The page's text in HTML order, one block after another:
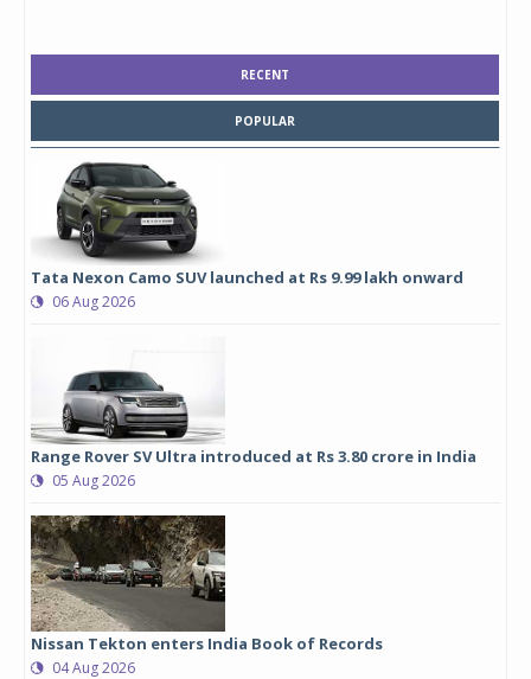
RECENT
POPULAR
Tata Nexon Camo SUV launched at Rs 9.99 lakh onward
06 Aug 2026
Range Rover SV Ultra introduced at Rs 3.80 crore in India
05 Aug 2026
Nissan Tekton enters India Book of Records
04 Aug 2026